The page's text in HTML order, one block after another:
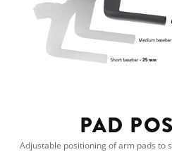
PAD
Adjustable positioning of arm pads to